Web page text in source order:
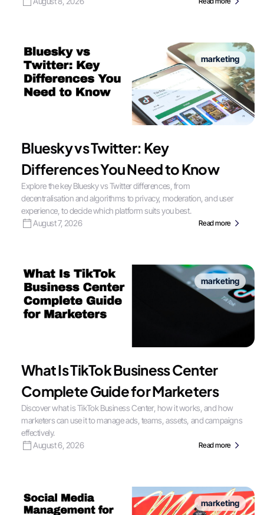
marketing
Bluesky vs Twitter: Key
Differences You Need to Know
Explore the key Bluesky vs Twitter differences, from
decentralisation and algorithms to privacy, moderation, and user
experience, to decide which platform suits you best.
August 7, 2026
Read more
marketing
What Is TikTok Business Center
Complete Guide for Marketers
Discover what is TikTok Business Center, how it works, and how
marketers can use it to manage ads, teams, assets, and campaigns
effectively.
August 6, 2026
Read more
marketing